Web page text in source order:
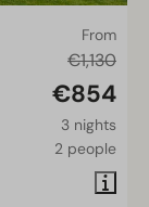
From
€1,130
€854
3 nights
2 people